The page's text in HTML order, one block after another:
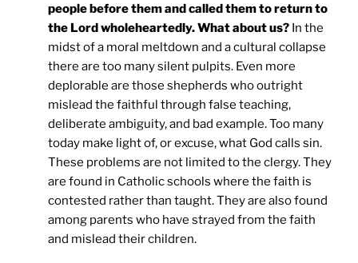
people before them and called them to return to
the Lord wholeheartedly. What about us? In the
midst of a moral meltdown and a cultural collapse
there are too many silent pulpits. Even more
deplorable are those shepherds who outright
mislead the faithful through false teaching,
deliberate ambiguity, and bad example. Too many
today make light of, or excuse, what God calls sin.
These problems are not limited to the clergy. They
are found in Catholic schools where the faith is
contested rather than taught. They are also found
among parents who have strayed from the faith
and mislead their children.